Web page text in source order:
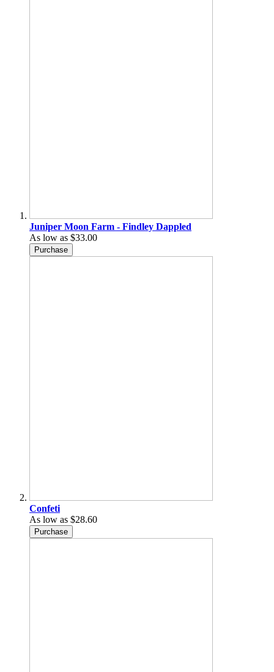
Juniper Moon Farm - Findley Dappled
As low as $33.00
Purchase
Confeti
As low as $28.60
Purchase